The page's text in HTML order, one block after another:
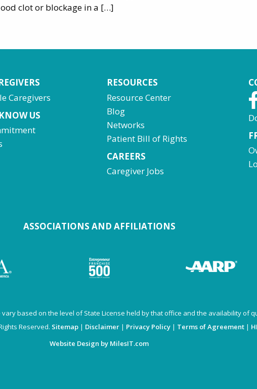
clot or blockage in a […]
Caregivers
US
RESOURCES
Resource Center
Blog
Networks
Patient Bill of Rights
CAREERS
Caregiver Jobs
ASSOCIATIONS AND AFFILIATIONS
based on the level of State License held by that office and the availability of
Reserved. Sitemap | Disclaimer | Privacy Policy | Terms of Agreement |
Website Design by MilesIT.com